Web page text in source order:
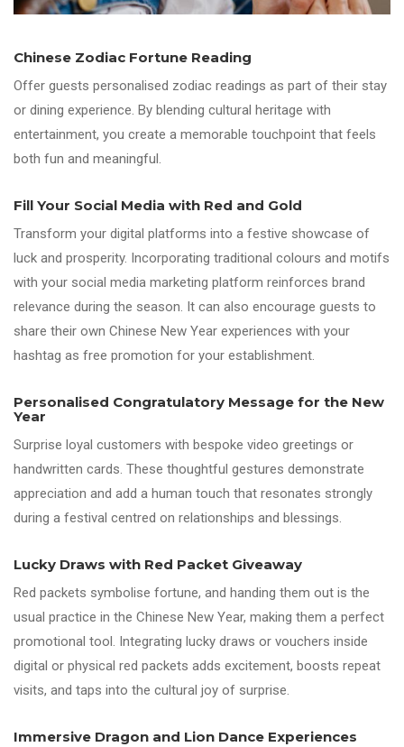
Chinese Zodiac Fortune Reading
Offer guests personalised zodiac readings as part of their stay
or dining experience. By blending cultural heritage with
entertainment, you create a memorable touchpoint that feels
both fun and meaningful.
Fill Your Social Media with Red and Gold
Transform your digital platforms into a festive showcase of
luck and prosperity. Incorporating traditional colours and motifs
with your social media marketing platform reinforces brand
relevance during the season. It can also encourage guests to
share their own Chinese New Year experiences with your
hashtag as free promotion for your establishment.
Personalised Congratulatory Message for the New
Year
Surprise loyal customers with bespoke video greetings or
handwritten cards. These thoughtful gestures demonstrate
appreciation and add a human touch that resonates strongly
during a festival centred on relationships and blessings.
Lucky Draws with Red Packet Giveaway
Red packets symbolise fortune, and handing them out is the
usual practice in the Chinese New Year, making them a perfect
promotional tool. Integrating lucky draws or vouchers inside
digital or physical red packets adds excitement, boosts repeat
visits, and taps into the cultural joy of surprise.
Immersive Dragon and Lion Dance Experiences